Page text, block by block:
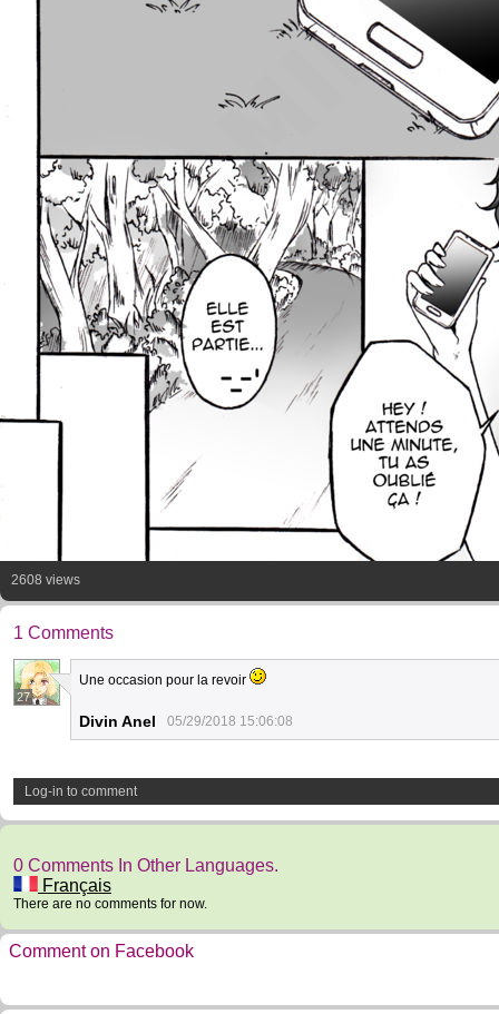
2608 views
1 Comments
27
Une occasion pour la revoir
Divin Anel 05/29/2018 15:06:08
Log-in to comment
0 Comments In Other Languages.
Français
There are no comments for now.
Comment on Facebook